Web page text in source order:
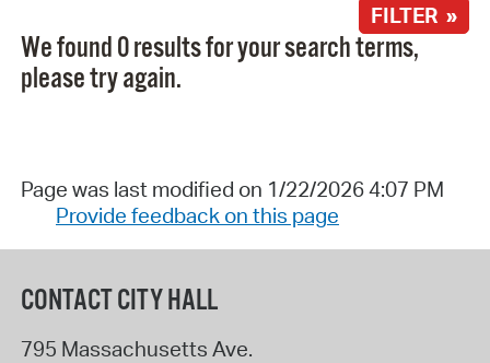
FILTER »
We found 0 results for your search terms,
please try again.
Page was last modified on 1/22/2026 4:07 PM
Provide feedback on this page
CONTACT CITY HALL
795 Massachusetts Ave.